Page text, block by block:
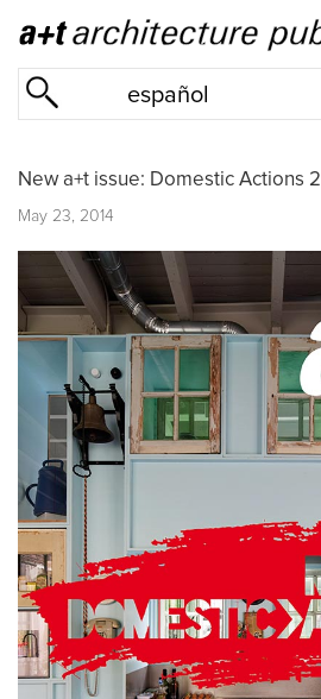
español
New a+t issue: Domestic Actions 2
May 23, 2014